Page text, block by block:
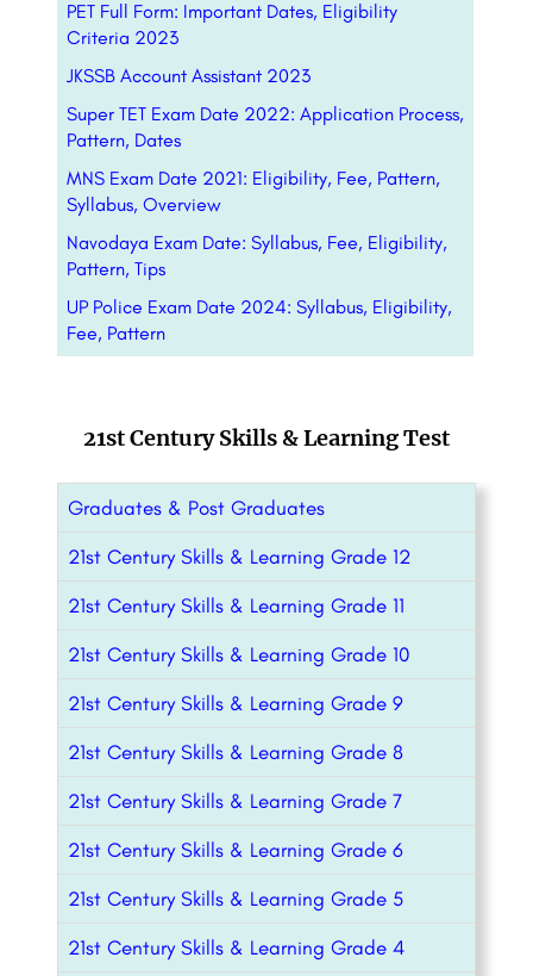
PET Full Form: Important Dates, Eligibility
Criteria 2023
JKSSB Account Assistant 2023
Super TET Exam Date 2022: Application Process,
Pattern, Dates
MNS Exam Date 2021: Eligibility, Fee, Pattern,
Syllabus, Overview
Navodaya Exam Date: Syllabus, Fee, Eligibility,
Pattern, Tips
UP Police Exam Date 2024: Syllabus, Eligibility,
Fee, Pattern
21st Century Skills & Learning Test
Graduates & Post Graduates
21st Century Skills & Learning Grade 12
21st Century Skills & Learning Grade 11
21st Century Skills & Learning Grade 10
21st Century Skills & Learning Grade 9
21st Century Skills & Learning Grade 8
21st Century Skills & Learning Grade 7
21st Century Skills & Learning Grade 6
21st Century Skills & Learning Grade 5
21st Century Skills & Learning Grade 4